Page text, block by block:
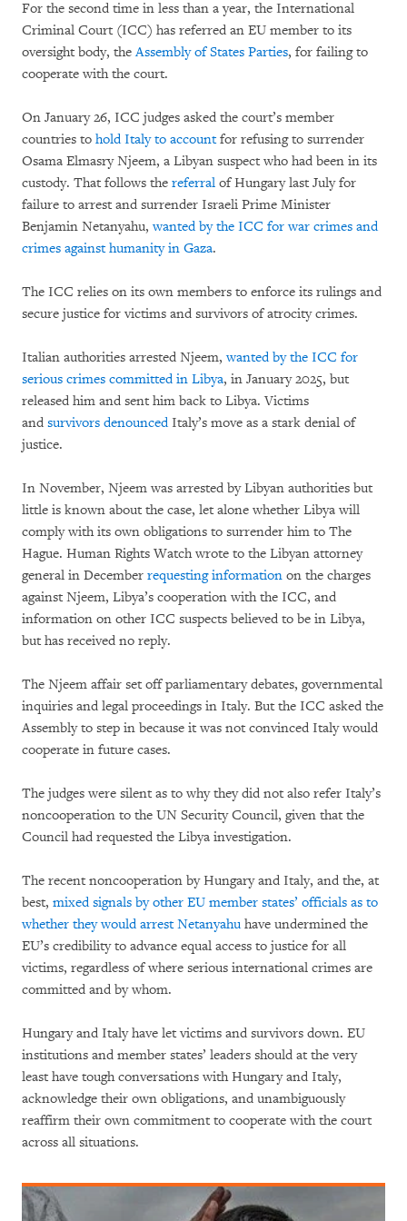
For the second time in less than a year, the International
Criminal Court (ICC) has referred an EU member to its
oversight body, theAssembly of States Parties, for failing to
cooperate with the court.
On January 26, ICC judges asked the court’s member
countries to hold Italy to accountfor refusing to surrender
Osama Elmasry Njeem, a Libyan suspect who had been in its
custody. That follows the referral of Hungary last July for
failure to arrest and surrender Israeli Prime Minister
Benjamin Netanyahu,wanted by the ICC for war crimes and
crimes against humanity in Gaza.
The ICC relies on its own members to enforce its rulings and
secure justice for victims and survivors of atrocity crimes.
Italian authorities arrested Njeem,wanted by the ICC for
serious crimes committed in Libya, in January 2025, but
released him and sent him back to Libya. Victims
and survivors denouncedItaly’s move as a stark denial of
justice.
In November, Njeem was arrested by Libyan authorities but
little is known about the case, let alone whether Libya will
comply with its own obligations to surrender him to The
Hague. Human Rights Watch wrote to the Libyan attorney
general in December requesting information on the charges
against Njeem, Libya’s cooperation with the ICC, and
information on other ICC suspects believed to be in Libya,
but has received no reply.
The Njeem affair set off parliamentary debates, governmental
inquiries and legal proceedings in Italy. But the ICC asked the
Assembly to step in because it was not convinced Italy would
cooperate in future cases.
The judges were silent as to why they did not also refer Italy’s
noncooperation to the UN Security Council, given that the
Council had requested the Libya investigation.
The recent noncooperation by Hungary and Italy, and the, at
best, mixed signals by other EU member states’ officials as to
whether they would arrest Netanyahuhave undermined the
EU’s credibility to advance equal access to justice for all
victims, regardless of where serious international crimes are
committed and by whom.
Hungary and Italy have let victims and survivors down. EU
institutions and member states’ leaders should at the very
least have tough conversations with Hungary and Italy,
acknowledge their own obligations, and unambiguously
reaffirm their own commitment to cooperate with the court
across all situations.